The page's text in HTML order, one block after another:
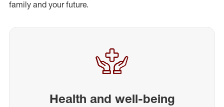
family and your future.
Health and well-being